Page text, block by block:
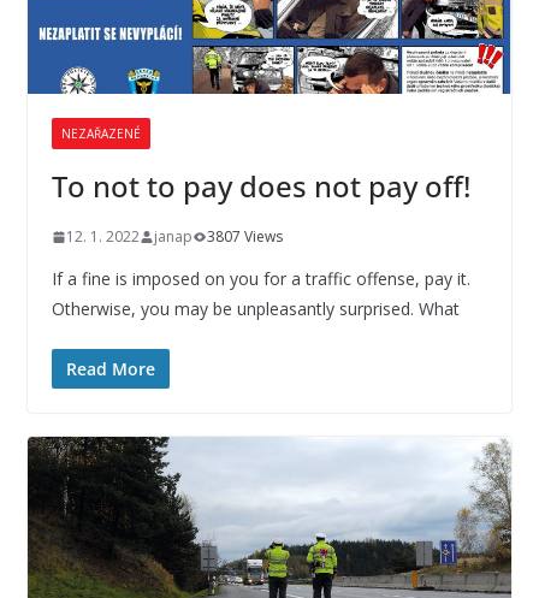
NEZAŘAZENÉ
To not to pay does not pay off!
12. 1. 2022 janap 3807 Views
If a fine is imposed on you for a traffic offense, pay it.
Otherwise, you may be unpleasantly surprised. What
Read More